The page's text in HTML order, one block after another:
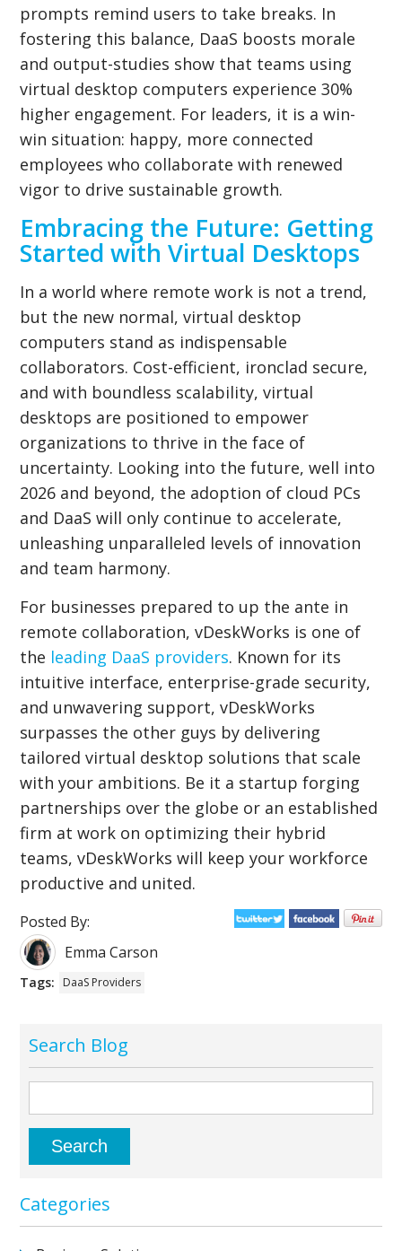
prompts remind users to take breaks. In
fostering this balance, DaaS boosts morale
and output-studies show that teams using
virtual desktop computers experience 30%
higher engagement. For leaders, it is a win-
win situation: happy, more connected
employees who collaborate with renewed
vigor to drive sustainable growth.
Embracing the Future: Getting
Started with Virtual Desktops
In a world where remote work is not a trend,
but the new normal, virtual desktop
computers stand as indispensable
collaborators. Cost-efficient, ironclad secure,
and with boundless scalability, virtual
desktops are positioned to empower
organizations to thrive in the face of
uncertainty. Looking into the future, well into
2026 and beyond, the adoption of cloud PCs
and DaaS will only continue to accelerate,
unleashing unparalleled levels of innovation
and team harmony.
For businesses prepared to up the ante in
remote collaboration, vDeskWorks is one of
the leading DaaS providers. Known for its
intuitive interface, enterprise-grade security,
and unwavering support, vDeskWorks
surpasses the other guys by delivering
tailored virtual desktop solutions that scale
with your ambitions. Be it a startup forging
partnerships over the globe or an established
firm at work on optimizing their hybrid
teams, vDeskWorks will keep your workforce
productive and united.
Posted By:
Emma Carson
Tags: DaaS Providers
Search Blog
Categories